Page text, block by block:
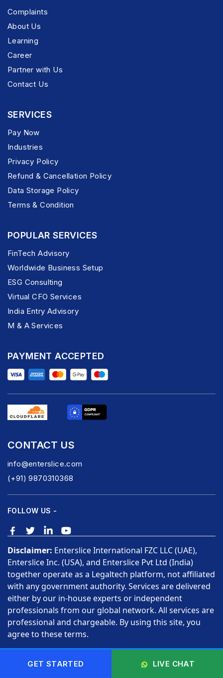
Complaints
About Us
Learning
Career
Partner with Us
Contact Us
SERVICES
Pay Now
Industries
Privacy Policy
Refund & Cancellation Policy
Data Storage Policy
Terms & Condition
POPULAR SERVICES
FinTech Advisory
Worldwide Business Setup
ESG Consulting
Virtual CFO Services
India Entry Advisory
M & A Services
PAYMENT ACCEPTED
CONTACT US
info@enterslice.com
(+91) 9870310368
FOLLOW US -
Disclaimer: Enterslice International FZC LLC (UAE),
Enterslice Inc. (USA), and Enterslice Pvt Ltd (India)
together operate as a Legaltech platform, not affiliated
with any government authority. Services are delivered
either by our in-house experts or independent
professionals from our global network. All services are
professional and chargeable. By using this site, you
agree to these terms.
Copyright © 2026 Enterslice Inc. All Rights Reserved.
GET STARTED LIVE CHAT